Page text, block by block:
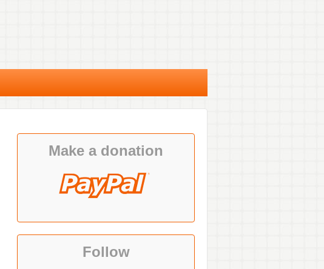
Make a donation
Follow